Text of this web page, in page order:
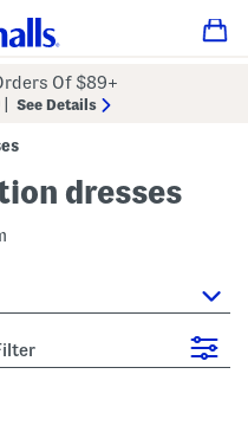
Of $89+
See Details
dresses